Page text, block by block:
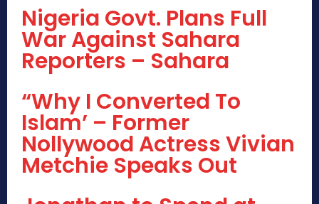
Nigeria Govt. Plans Full
War Against Sahara
Reporters – Sahara
“Why I Converted To
Islam’ – Former
Nollywood Actress Vivian
Metchie Speaks Out